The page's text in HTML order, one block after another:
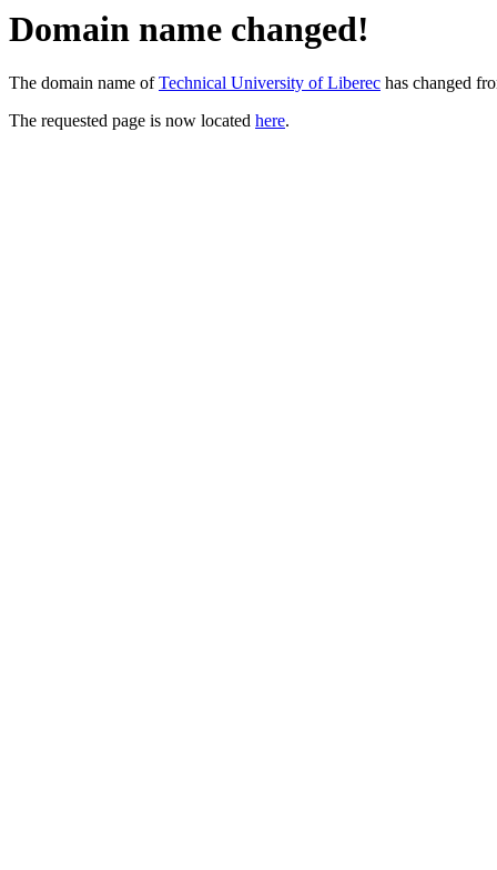
Domain name changed!
The domain name ofTechnical University of Liberec has changed
The requested page is now located here.